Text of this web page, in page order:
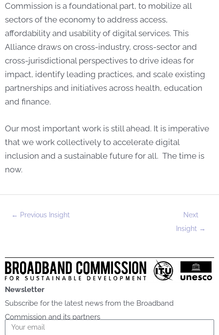
Commission is a foundational part, to mobilize all
sectors of the economy to address access,
affordability and usability of digital services. This
Alliance draws on cross-industry, cross-sector and
cross-jurisdictional perspectives to drive ideas for
impact, identify leading practices, and scale existing
partnerships and initiatives across health, education
and finance.
Our most important work is still ahead. It is imperative
that we work collectively to accelerate digital
inclusion and a sustainable future for all. The time is
now.
← Previous Insight
Next
Insight →
Newsletter
Subscribe for the latest news from the Broadband
Commission and its partners
Email